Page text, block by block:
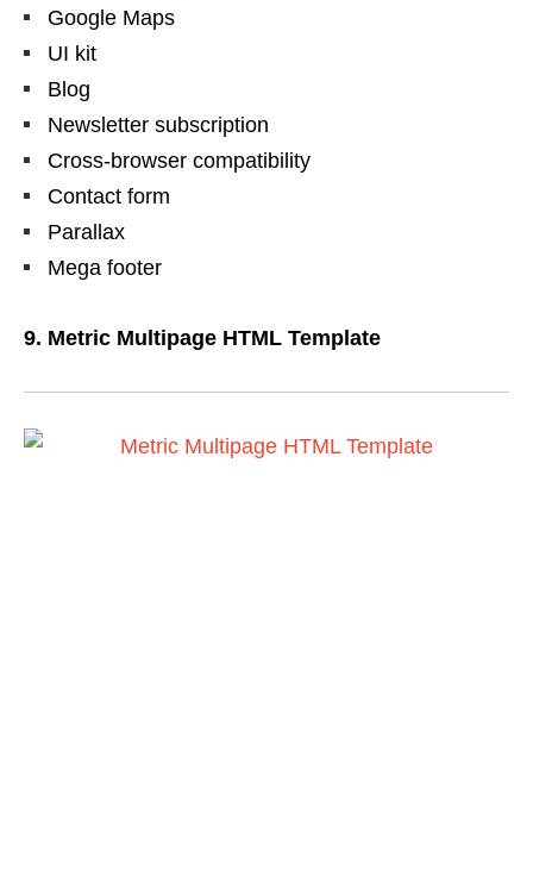
Google Maps
UI kit
Blog
Newsletter subscription
Cross-browser compatibility
Contact form
Parallax
Mega footer
9. Metric Multipage HTML Template